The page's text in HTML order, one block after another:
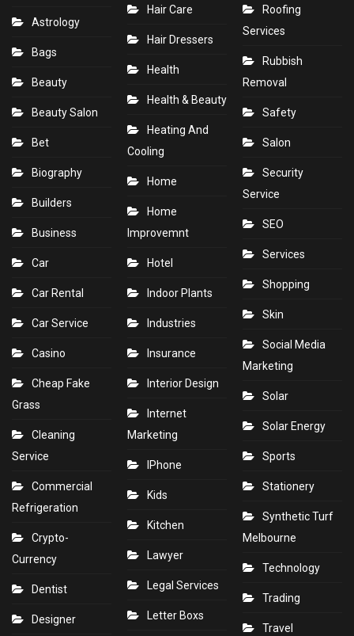
Astrology
Bags
Beauty
Beauty Salon
Bet
Biography
Builders
Business
Car
Car Rental
Car Service
Casino
Cheap Fake
Grass
Cleaning
Service
Commercial
Refrigeration
Crypto-
Currency
Dentist
Designer
Hair Care
Hair Dressers
Health
Health & Beauty
Heating And
Cooling
Home
Home
Improvemnt
Hotel
Indoor Plants
Industries
Insurance
Interior Design
Internet
Marketing
IPhone
Kids
Kitchen
Lawyer
Legal Services
Letter Boxs
Roofing
Services
Rubbish
Removal
Safety
Salon
Security
Service
SEO
Services
Shopping
Skin
Social Media
Marketing
Solar
Solar Energy
Sports
Stationery
Synthetic Turf
Melbourne
Technology
Trading
Travel